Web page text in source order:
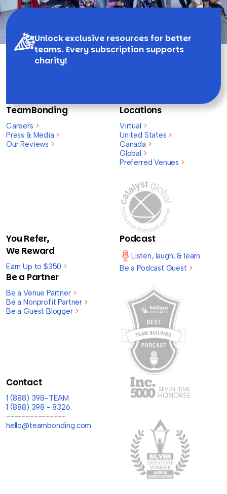
Unlock exclusive resources for better
teams. Every subscription supports
charity!
TeamBonding
Careers >
Press & Media >
Our Reviews >
Locations
Virtual >
United States >
Canada >
Global >
Preferred Venues >
You Refer,
We Reward
Earn Up to $350 >
Be a Partner
Be a Venue Partner >
Be a Nonprofit Partner >
Be a Guest Blogger >
Podcast
Listen, laugh, & learn
Be a Podcast Guest >
Contact
1 (888) 398-TEAM
1 (888) 398 - 8326
---------------
hello@teambonding.com